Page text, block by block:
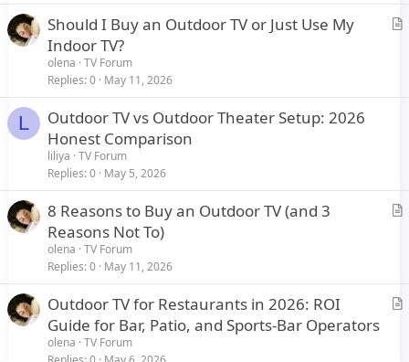
A
Should I Buy an Outdoor TV or Just Use My
Indoor TV?
olena TV Forum
Replies 0 May 11, 2026
L
Outdoor TV vs Outdoor Theater Setup: 2026
Honest Comparison
liliya TV Forum
Replies 0 May 5, 2026
A
l
8 Reasons to Buy an Outdoor TV (and 3
Reasons Not To)
olena TV Forum
Replies 0 May 11, 2026
A
Outdoor TV for Restaurants in 2026: ROI
Guide for Bar, Patio, and Sports-Bar Operators
olena TV Forum